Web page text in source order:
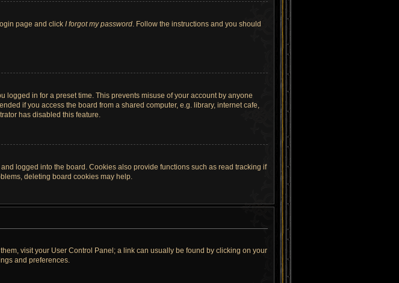
page and click I forgot my password. Follow the instructions and you should
logged in for a preset time. This prevents misuse of your account by anyone
if you access the board from a shared computer, e.g. library, internet cafe,
has disabled this feature.
logged into the board. Cookies also provide functions such as read tracking if
deleting board cookies may help.
visit your User Control Panel; a link can usually be found by clicking on your
and preferences.